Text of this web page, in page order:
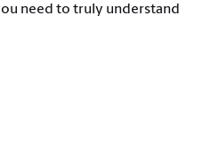
need to truly understand